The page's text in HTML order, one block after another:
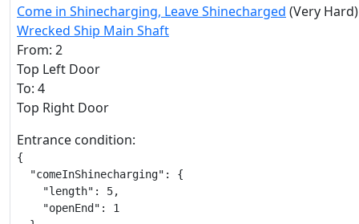
Come in Shinecharging, Leave Shinecharged (Very Hard)
Wrecked Ship Main Shaft
From: 2
Top Left Door
To: 4
Top Right Door
Entrance condition:
{
  "comeInShinecharging": {
    "length": 5,
    "openEnd": 1